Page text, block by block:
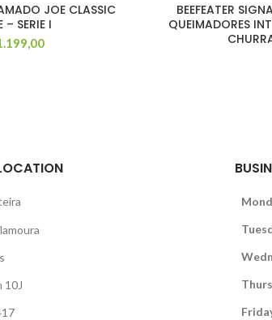
JOE CLASSIC
– SERIE I
BEEFEATER
QUEIMADORES
10J